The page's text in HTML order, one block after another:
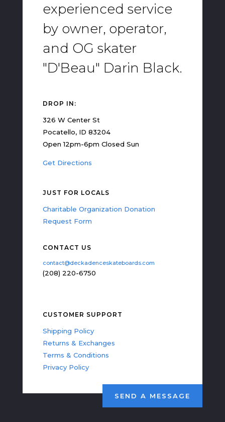
experienced service
by owner, operator,
and OG skater
"D'Beau" Darin Black.
DROP IN:
326 W Center St
Pocatello, ID 83204
Open 12pm-6pm Closed Sun
Get Directions
JUST FOR LOCALS
Charitable Organization Donation
Request Form
CONTACT US
contact@deckadenceskateboards.com
(208) 220-6750
CUSTOMER SUPPORT
Shipping Policy
Returns & Exchanges
Terms & Conditions
Privacy Policy
SEND A MESSAGE